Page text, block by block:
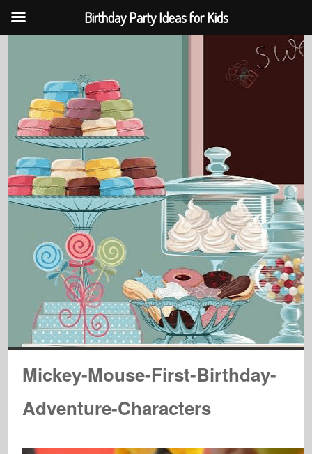
Mickey-Mouse-First-Birthday-
Adventure-Characters
Birthday Party Ideas for Kids